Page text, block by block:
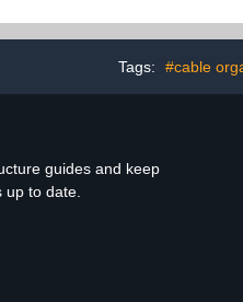
Pac
Tags: #cable
guides and keep
up to date.